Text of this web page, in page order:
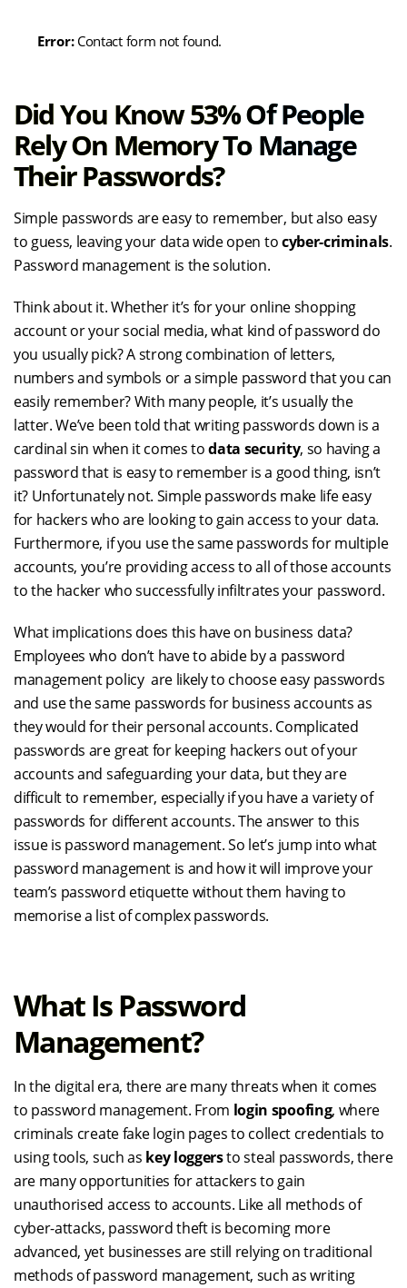
Did You Know 53% Of People
Rely On Memory To Manage
Their Passwords?
Simple passwords are easy to remember, but also easy
to guess, leaving your data wide open tocyber-criminals.
Password management is the solution.
Think about it. Whether it’s for your online shopping
account or your social media, what kind of password do
you usually pick? A strong combination of letters,
numbers and symbols or a simple password that you can
easily remember? With many people, it’s usually the
latter. We’ve been told that writing passwords down is a
cardinal sin when it comes todata security, so having a
password that is easy to remember is a good thing, isn’t
it? Unfortunately not. Simple passwords make life easy
for hackers who are looking to gain access to your data.
Furthermore, if you use the same passwords for multiple
accounts, you’re providing access to all of those accounts
to the hacker who successfully infiltrates your password.
What implications does this have on business data?
Employees who don’t have to abide by a password
management policy are likely to choose easy passwords
and use the same passwords for business accounts as
they would for their personal accounts. Complicated
passwords are great for keeping hackers out of your
accounts and safeguarding your data, but they are
difficult to remember, especially if you have a variety of
passwords for different accounts. The answer to this
issue is password management. So let’s jump into what
password management is and how it will improve your
team’s password etiquette without them having to
memorise a list of complex passwords.
What Is Password
Management?
In the digital era, there are many threats when it comes
to password management. From login spoofing, where
criminals create fake login pages to collect credentials to
using tools, such as key loggersto steal passwords, there
are many opportunities for attackers to gain
unauthorised access to accounts. Like all methods of
cyber-attacks, password theft is becoming more
advanced, yet businesses are still relying on traditional
methods of password management, such as writing
Error:Contact form not found.